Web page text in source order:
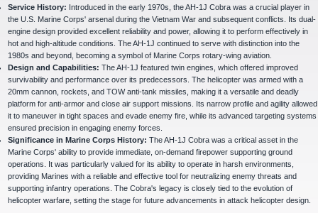
Service History: Introduced in the early 1970s, the AH-1J Cobra was a crucial player in
the U.S. Marine Corps' arsenal during the Vietnam War and subsequent conflicts. Its dual-
engine design provided excellent reliability and power, allowing it to perform effectively in
hot and high-altitude conditions. The AH-1J continued to serve with distinction into the
1980s and beyond, becoming a symbol of Marine Corps rotary-wing aviation.
Design and Capabilities: The AH-1J featured twin engines, which offered improved
survivability and performance over its predecessors. The helicopter was armed with a
20mm cannon, rockets, and TOW anti-tank missiles, making it a versatile and deadly
platform for anti-armor and close air support missions. Its narrow profile and agility allowed
it to maneuver in tight spaces and evade enemy fire, while its advanced targeting systems
ensured precision in engaging enemy forces.
Significance in Marine Corps History: The AH-1J Cobra was a critical asset in the
Marine Corps' ability to provide immediate, on-demand firepower supporting ground
operations. It was particularly valued for its ability to operate in harsh environments,
providing Marines with a reliable and effective tool for neutralizing enemy threats and
supporting infantry operations. The Cobra's legacy is closely tied to the evolution of
helicopter warfare, setting the stage for future advancements in attack helicopter design.